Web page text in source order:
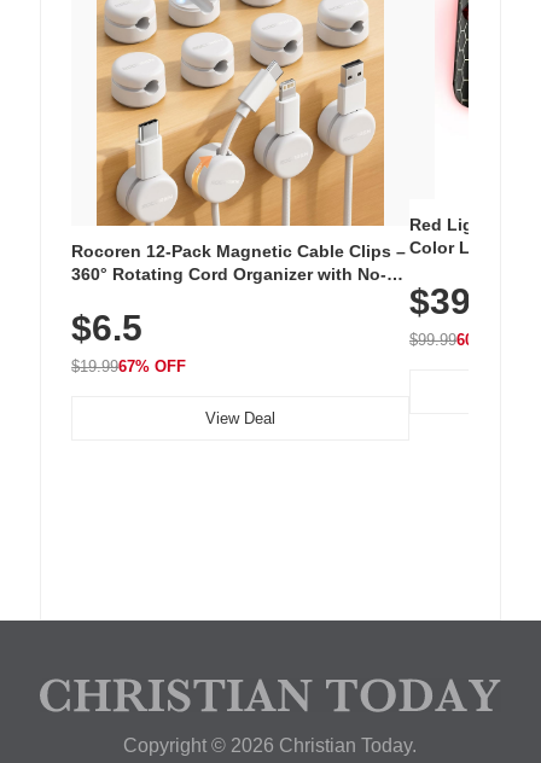
Rocoren 12-Pack Magnetic Cable Clips –
360° Rotating Cord Organizer with No-
Nightstand, Wall, Car & Office, White
$6.5
$19.9967% OFF
View Deal
Red Light
Color LED
with 240 LEDs
$39.99
$99.9960% OFF
Copyright © 2026 Christian Today.